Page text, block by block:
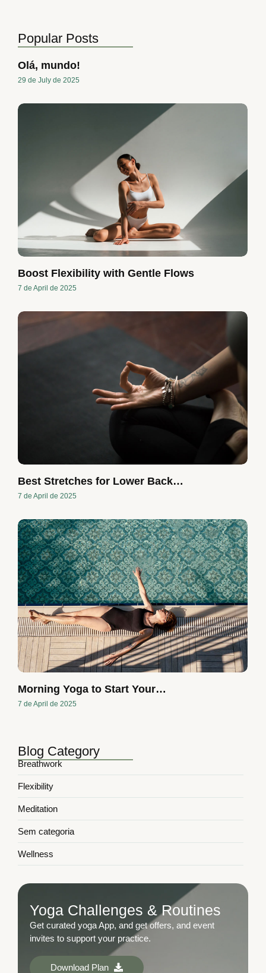
Popular Posts
Olá, mundo!
29 de July de 2025
Boost Flexibility with Gentle Flows
7 de April de 2025
Best Stretches for Lower Back…
7 de April de 2025
Morning Yoga to Start Your…
7 de April de 2025
Blog Category
Breathwork
Flexibility
Meditation
Sem categoria
Wellness
Yoga Challenges & Routines
Get curated yoga App, and get offers, and event
invites to support your practice.
Download Plan